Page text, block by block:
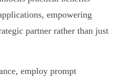
empowering
partner rather than just
employ prompt